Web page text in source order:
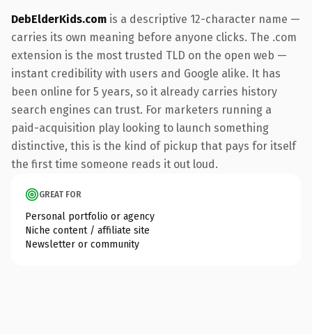
DebElderKids.com is a descriptive 12-character name —
carries its own meaning before anyone clicks. The .com
extension is the most trusted TLD on the open web —
instant credibility with users and Google alike. It has
been online for 5 years, so it already carries history
search engines can trust. For marketers running a
paid-acquisition play looking to launch something
distinctive, this is the kind of pickup that pays for itself
the first time someone reads it out loud.
GREAT FOR
Personal portfolio or agency
Niche content / affiliate site
Newsletter or community